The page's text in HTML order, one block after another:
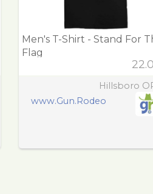
Men's T-Shirt - Stand For
Flag
Hillsboro
www.Gun.Rodeo